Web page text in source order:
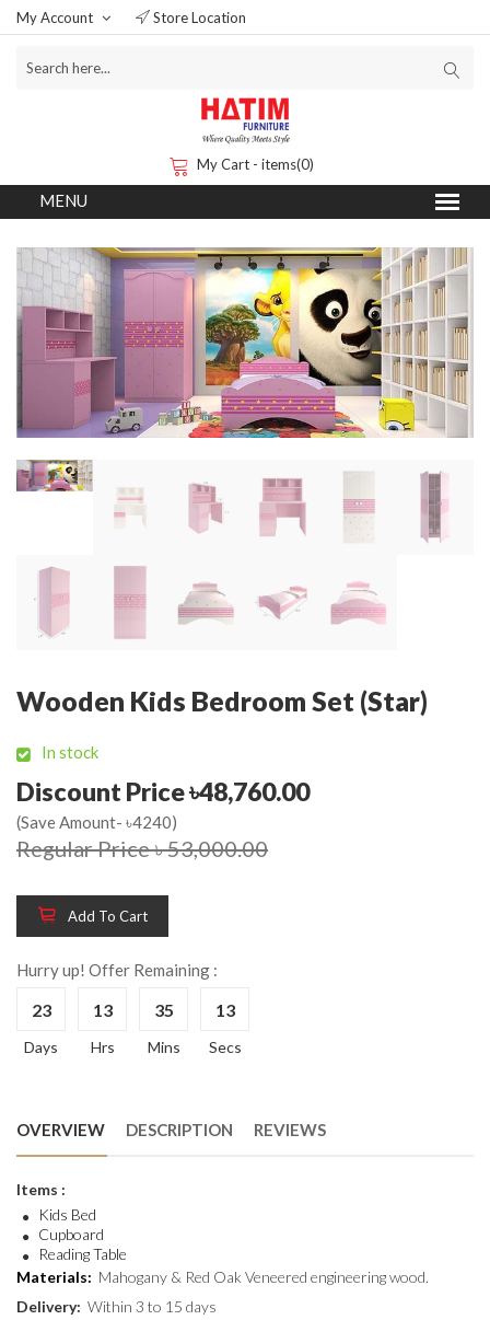
My Account Store Location
My Cart - items(0)
Wooden Kids Bedroom Set (Star)
In stock
Discount Price ৳48,760.00
(Save Amount- ৳4240)
Regular Price ৳ 53,000.00
Add To Cart
Hurry up! Offer Remaining :
23
Days
13
Hrs
35
Mins
13
Secs
OVERVIEW DESCRIPTION REVIEWS
Items :
Kids Bed
Cupboard
Reading Table
Materials: Mahogany & Red Oak Veneered engineering wood.
Delivery: Within 3 to 15 days